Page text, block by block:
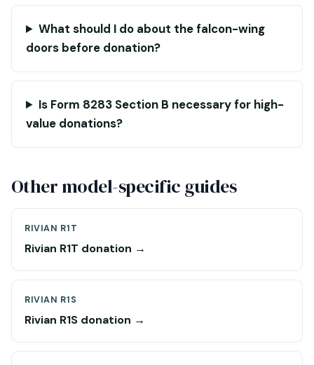
What should I do about the falcon-wing
doors before donation?
Is Form 8283 Section B necessary for high-
value donations?
Other model-specific guides
RIVIAN R1T
Rivian R1T donation →
RIVIAN R1S
Rivian R1S donation →